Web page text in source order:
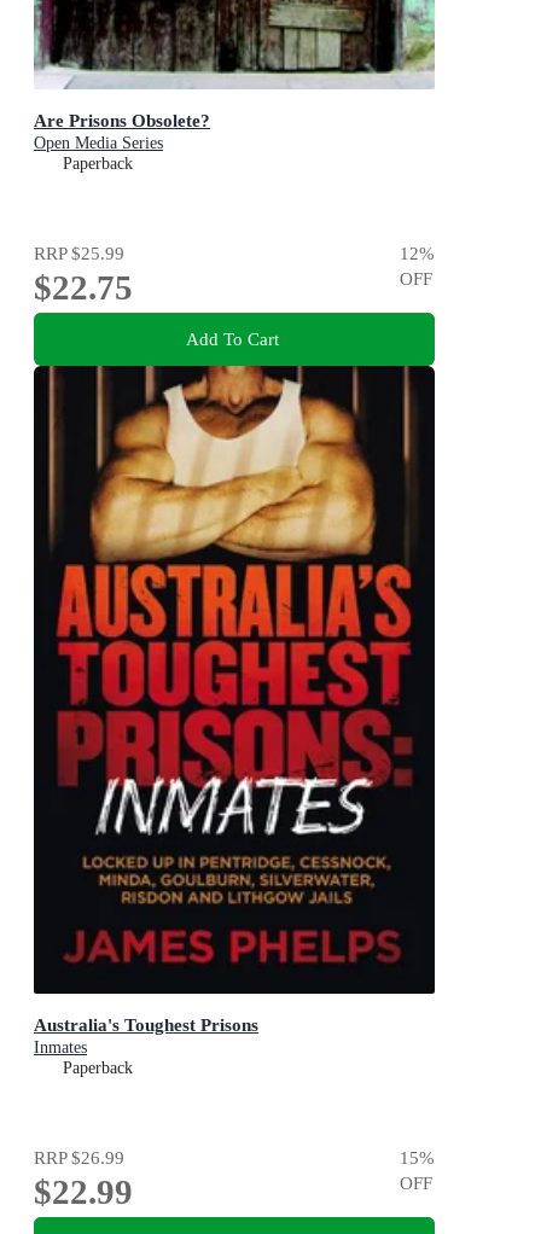
Are Prisons Obsolete?
Open Media Series
Paperback
RRP$25.99
$22.75
12%
OFF
Add To Cart
Australia's Toughest Prisons
Inmates
Paperback
RRP$26.99
$22.99
15%
OFF